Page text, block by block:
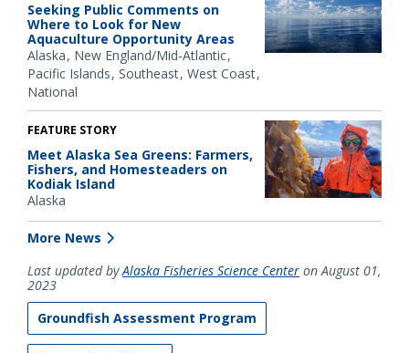
Seeking Public Comments on
Where to Look for New
Aquaculture Opportunity Areas
Alaska New England/Mid-Atlantic
Pacific Islands Southeast West Coast
National
FEATURE STORY
Meet Alaska Sea Greens: Farmers,
Fishers, and Homesteaders on
Kodiak Island
Alaska
More News
Last updated byAlaska Fisheries Science Center on August 01,
2023
Groundfish Assessment Program